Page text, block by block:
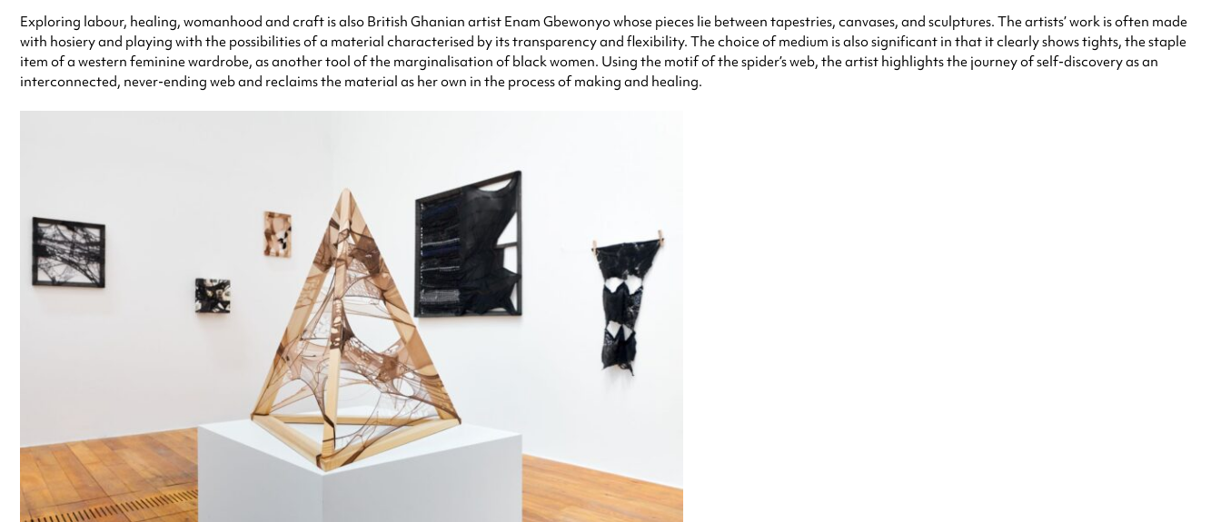
Exploring labour, healing, womanhood and craft is also British Ghanian artist Enam Gbewonyo whose pieces lie between tapestries, canvases, and sculptures. The artists’ work is often made
with hosiery and playing with the possibilities of a material characterised by its transparency and flexibility. The choice of medium is also significant in that it clearly shows tights, the staple
item of a western feminine wardrobe, as another tool of the marginalisation of black women. Using the motif of the spider’s web, the artist highlights the journey of self-discovery as an
interconnected, never-ending web and reclaims the material as her own in the process of making and healing.